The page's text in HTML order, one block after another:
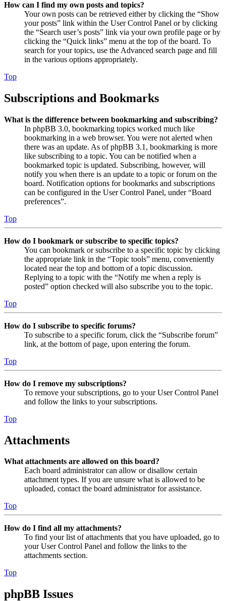
How can I find my own posts and topics?
Your own posts can be retrieved either by clicking the “Show
your posts” link within the User Control Panel or by clicking
the “Search user’s posts” link via your own profile page or by
clicking the “Quick links” menu at the top of the board. To
search for your topics, use the Advanced search page and fill
in the various options appropriately.
Top
Subscriptions and Bookmarks
What is the difference between bookmarking and subscribing?
In phpBB 3.0, bookmarking topics worked much like
bookmarking in a web browser. You were not alerted when
there was an update. As of phpBB 3.1, bookmarking is more
like subscribing to a topic. You can be notified when a
bookmarked topic is updated. Subscribing, however, will
notify you when there is an update to a topic or forum on the
board. Notification options for bookmarks and subscriptions
can be configured in the User Control Panel, under “Board
preferences”.
Top
How do I bookmark or subscribe to specific topics?
You can bookmark or subscribe to a specific topic by clicking
the appropriate link in the “Topic tools” menu, conveniently
located near the top and bottom of a topic discussion.
Replying to a topic with the “Notify me when a reply is
posted” option checked will also subscribe you to the topic.
Top
How do I subscribe to specific forums?
To subscribe to a specific forum, click the “Subscribe forum”
link, at the bottom of page, upon entering the forum.
Top
How do I remove my subscriptions?
To remove your subscriptions, go to your User Control Panel
and follow the links to your subscriptions.
Top
Attachments
What attachments are allowed on this board?
Each board administrator can allow or disallow certain
attachment types. If you are unsure what is allowed to be
uploaded, contact the board administrator for assistance.
Top
How do I find all my attachments?
To find your list of attachments that you have uploaded, go to
your User Control Panel and follow the links to the
attachments section.
Top
phpBB Issues